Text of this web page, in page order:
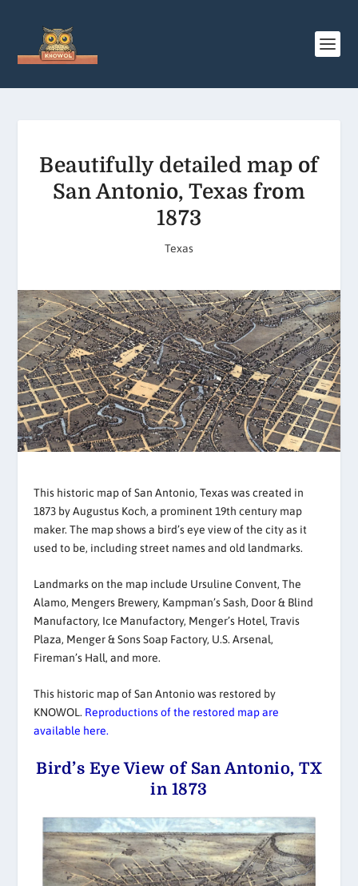
Beautifully detailed map of
San Antonio, Texas from
1873
Texas
This historic map of San Antonio, Texas was created in
1873 by Augustus Koch, a prominent 19th century map
maker. The map shows a bird’s eye view of the city as it
used to be, including street names and old landmarks.
Landmarks on the map include Ursuline Convent, The
Alamo, Mengers Brewery, Kampman’s Sash, Door & Blind
Manufactory, Ice Manufactory, Menger’s Hotel, Travis
Plaza, Menger & Sons Soap Factory, U.S. Arsenal,
Fireman’s Hall, and more.
This historic map of San Antonio was restored by
KNOWOL. Reproductions of the restored map are
available here.
Bird’s Eye View of San Antonio, TX
in 1873